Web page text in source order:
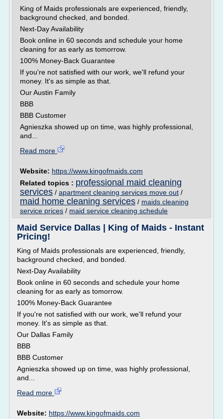
King of Maids professionals are experienced, friendly,
background checked, and bonded.
Next-Day Availability
Book online in 60 seconds and schedule your home
cleaning for as early as tomorrow.
100% Money-Back Guarantee
If you're not satisfied with our work, we'll refund your
money. It's as simple as that.
Our Austin Family
BBB
BBB Customer
Agnieszka showed up on time, was highly professional,
and...
Read more
Website: https://www.kingofmaids.com
Related topics : professional maid cleaning
services / apartment cleaning services move out /
maid home cleaning services / maids cleaning
service prices / maid service cleaning schedule
Maid Service Dallas | King of Maids - Instant
Pricing!
King of Maids professionals are experienced, friendly,
background checked, and bonded.
Next-Day Availability
Book online in 60 seconds and schedule your home
cleaning for as early as tomorrow.
100% Money-Back Guarantee
If you're not satisfied with our work, we'll refund your
money. It's as simple as that.
Our Dallas Family
BBB
BBB Customer
Agnieszka showed up on time, was highly professional,
and...
Read more
Website: https://www.kingofmaids.com